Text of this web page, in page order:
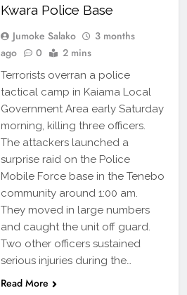
Kwara Police Base
Jumoke Salako
3 months
ago
0 2 mins
Terrorists overran a police
tactical camp in Kaiama Local
Government Area early Saturday
morning, killing three officers.
The attackers launched a
surprise raid on the Police
Mobile Force base in the Tenebo
community around 1:00 am.
They moved in large numbers
and caught the unit off guard.
Two other officers sustained
serious injuries during the…
Read More